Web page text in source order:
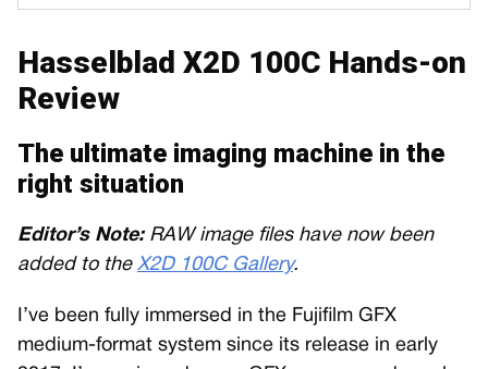
Hasselblad X2D 100C Hands-on
Review
The ultimate imaging machine in the
right situation
Editor’s Note:RAW image files have now been
added to the X2D 100C Gallery.
I’ve been fully immersed in the Fujifilm GFX
medium-format system since its release in early